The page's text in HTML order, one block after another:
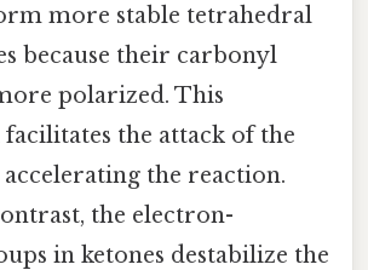
more stable tetrahedral
because their carbonyl
polarized. This
the attack of the
the reaction.
the electron-
in ketones destabilize the